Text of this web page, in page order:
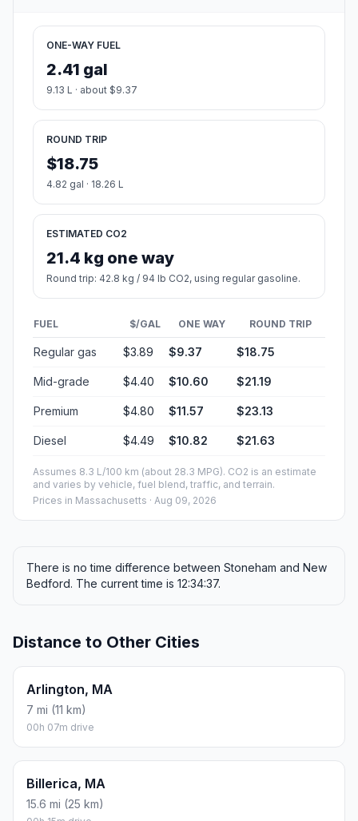
ONE-WAY FUEL
2.41 gal
9.13 L · about $9.37
ROUND TRIP
$18.75
4.82 gal · 18.26 L
ESTIMATED CO2
21.4 kg one way
Round trip: 42.8 kg / 94 lb CO2, using regular gasoline.
FUEL $/GAL ONE WAY ROUND TRIP
Regular gas $3.89 $9.37 $18.75
Mid-grade $4.40 $10.60 $21.19
Premium $4.80 $11.57 $23.13
Diesel $4.49 $10.82 $21.63
Assumes 8.3 L/100 km (about 28.3 MPG). CO2 is an estimate
and varies by vehicle, fuel blend, traffic, and terrain.
Prices in Massachusetts · Aug 09, 2026
There is no time difference between Stoneham and New
Bedford. The current time is 12:34:37.
Distance to Other Cities
Arlington, MA
7 mi (11 km)
00h 07m drive
Billerica, MA
15.6 mi (25 km)